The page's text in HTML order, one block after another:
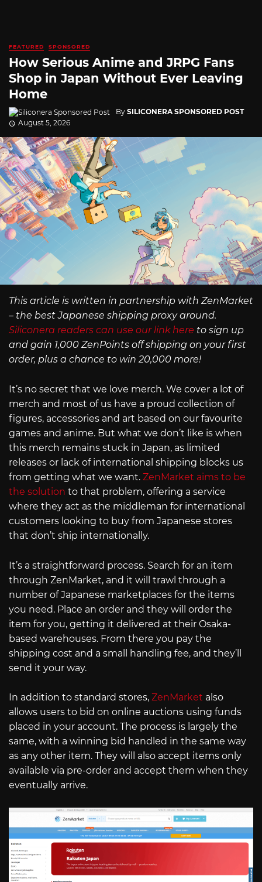
FEATURED SPONSORED
How Serious Anime and JRPG Fans
Shop in Japan Without Ever Leaving
Home
By SILICONERA SPONSORED POST
August 5, 2026
This article is written in partnership with ZenMarket
– the best Japanese shipping proxy around.
Siliconera readers can use our link here to sign up
and gain 1,000 ZenPoints off shipping on your first
order, plus a chance to win 20,000 more!
It’s no secret that we love merch. We cover a lot of
merch and most of us have a proud collection of
figures, accessories and art based on our favourite
games and anime. But what we don’t like is when
this merch remains stuck in Japan, as limited
releases or lack of international shipping blocks us
from getting what we want. ZenMarket aims to be
the solution to that problem, offering a service
where they act as the middleman for international
customers looking to buy from Japanese stores
that don’t ship internationally.
It’s a straightforward process. Search for an item
through ZenMarket, and it will trawl through a
number of Japanese marketplaces for the items
you need. Place an order and they will order the
item for you, getting it delivered at their Osaka-
based warehouses. From there you pay the
shipping cost and a small handling fee, and they’ll
send it your way.
In addition to standard stores, ZenMarket also
allows users to bid on online auctions using funds
placed in your account. The process is largely the
same, with a winning bid handled in the same way
as any other item. They will also accept items only
available via pre-order and accept them when they
eventually arrive.